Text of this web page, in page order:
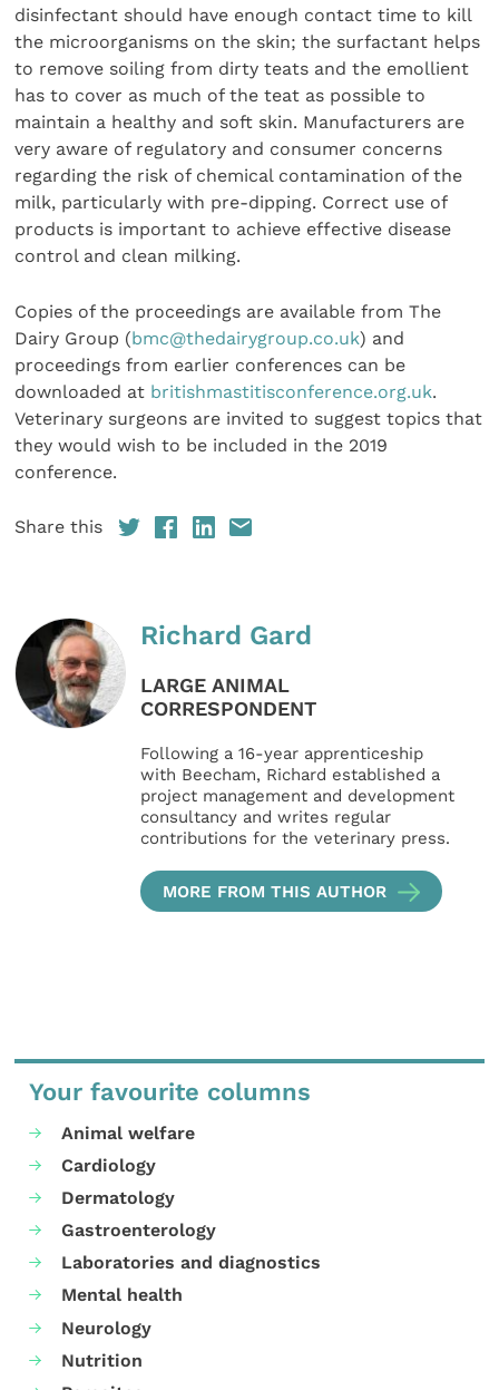
disinfectant should have enough contact time to kill
the microorganisms on the skin; the surfactant helps
to remove soiling from dirty teats and the emollient
has to cover as much of the teat as possible to
maintain a healthy and soft skin. Manufacturers are
very aware of regulatory and consumer concerns
regarding the risk of chemical contamination of the
milk, particularly with pre-dipping. Correct use of
products is important to achieve effective disease
control and clean milking.
Copies of the proceedings are available from The
Dairy Group (bmc@thedairygroup.co.uk) and
proceedings from earlier conferences can be
downloaded at britishmastitisconference.org.uk.
Veterinary surgeons are invited to suggest topics that
they would wish to be included in the 2019
conference.
Share this
Richard Gard
LARGE ANIMAL
CORRESPONDENT
Following a 16-year apprenticeship
with Beecham, Richard established a
project management and development
consultancy and writes regular
contributions for the veterinary press.
MORE FROM THIS AUTHOR
Your favourite columns
Animal welfare
Cardiology
Dermatology
Gastroenterology
Laboratories and diagnostics
Mental health
Neurology
Nutrition